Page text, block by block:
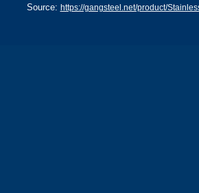
Source: https://gangsteel.net/product/